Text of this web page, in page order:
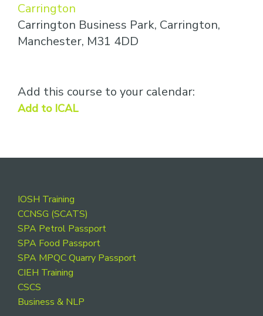
Carrington
Carrington Business Park, Carrington,
Manchester, M31 4DD
Add this course to your calendar:
Add to ICAL
Footer
IOSH Training
CCNSG (SCATS)
SPA Petrol Passport
SPA Food Passport
SPA MPQC Quarry Passport
CIEH Training
CSCS
Business & NLP